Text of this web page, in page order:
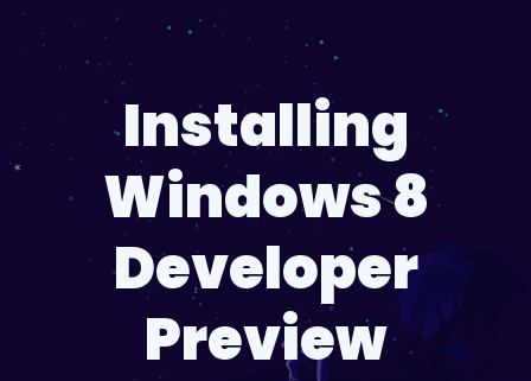
Installing
Windows 8
Developer
Preview